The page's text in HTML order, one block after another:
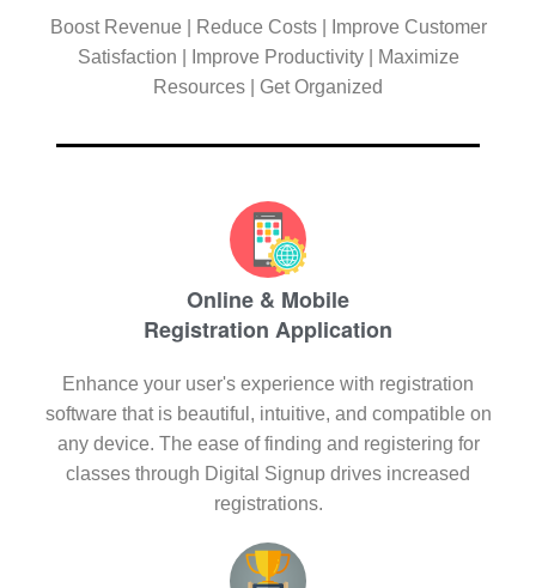
Boost Revenue | Reduce Costs | Improve Customer
Satisfaction | Improve Productivity | Maximize
Resources | Get Organized
Online & Mobile
Registration Application
Enhance your user's experience with registration
software that is beautiful, intuitive, and compatible on
any device. The ease of finding and registering for
classes through Digital Signup drives increased
registrations.